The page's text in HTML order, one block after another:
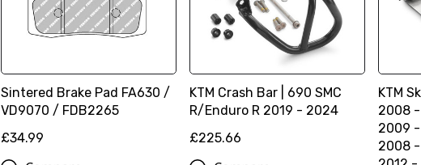
Sintered Brake Pad FA630 /
VD9070 / FDB2265
£34.99
KTM Crash Bar | 690 SMC
R/Enduro R 2019 - 2024
£225.66
KTM
2008
2009 -
2008 -